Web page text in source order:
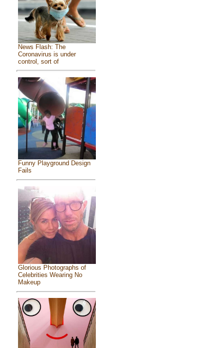
News Flash: The
Coronavirus is under
control, sort of
Funny Playground Design
Fails
Glorious Photographs of
Celebrities Wearing No
Makeup